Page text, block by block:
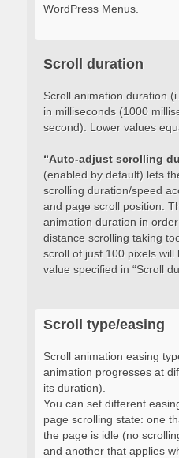
WordPress Menus.
Scroll duration
Scroll animation duration
in milliseconds (1000
second). Lower values
“Auto-adjust scrolling
(enabled by default) lets
scrolling duration/speed
and page scroll position.
animation duration in
distance scrolling taking
scroll of just 100 pixels will
value specified in “Scroll
Scroll type/easing
Scroll animation easing
animation progresses at
its duration).
You can set different
page scrolling state: one
the page is idle (no
and another that applies